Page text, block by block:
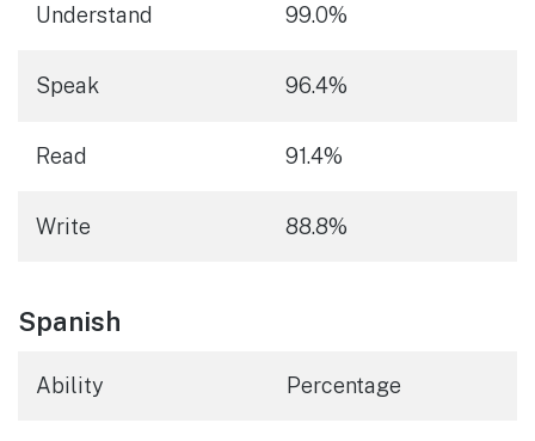
Understand 99.0%
Speak 96.4%
Read 91.4%
Write 88.8%
Spanish
Ability Percentage